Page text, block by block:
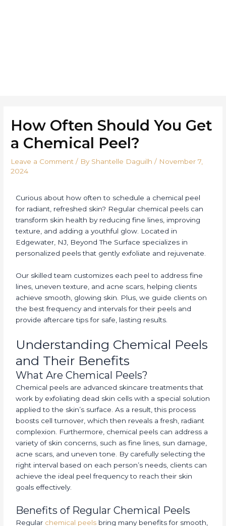
How Often Should You Get
a Chemical Peel?
Leave a Comment / By Shantelle Daguilh/ November 7,
2024
Curious about how often to schedule a chemical peel
for radiant, refreshed skin? Regular chemical peels can
transform skin health by reducing fine lines, improving
texture, and adding a youthful glow. Located in
Edgewater, NJ, Beyond The Surface specializes in
personalized peels that gently exfoliate and rejuvenate.
Our skilled team customizes each peel to address fine
lines, uneven texture, and acne scars, helping clients
achieve smooth, glowing skin. Plus, we guide clients on
the best frequency and intervals for their peels and
provide aftercare tips for safe, lasting results.
Understanding Chemical Peels
and Their Benefits
What Are Chemical Peels?
Chemical peels are advanced skincare treatments that
work by exfoliating dead skin cells with a special solution
applied to the skin’s surface. As a result, this process
boosts cell turnover, which then reveals a fresh, radiant
complexion. Furthermore, chemical peels can address a
variety of skin concerns, such as fine lines, sun damage,
acne scars, and uneven tone. By carefully selecting the
right interval based on each person’s needs, clients can
achieve the ideal peel frequency to reach their skin
goals effectively.
Benefits of Regular Chemical Peels
Regular chemical peels bring many benefits for smooth,